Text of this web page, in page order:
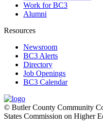
Work for BC3
Alumni
Resources
Newsroom
BC3 Alerts
Directory
Job Openings
BC3 Calendar
© Butler County Community
States Commission on Higher